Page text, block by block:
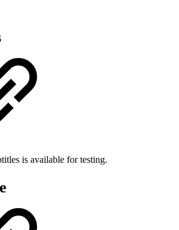
is available for testing.